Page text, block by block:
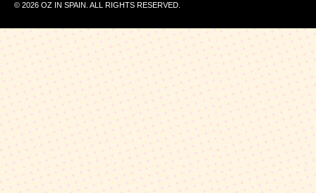
© 2026 OZ IN SPAIN. ALL RIGHTS RESERVED.